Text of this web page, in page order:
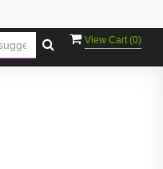
View Cart (0)